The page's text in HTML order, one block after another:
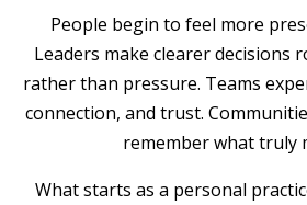
People begin to feel more
Leaders make clearer decisions
rather than pressure. Teams
connection, and trust.
remember what truly
What starts as a personal